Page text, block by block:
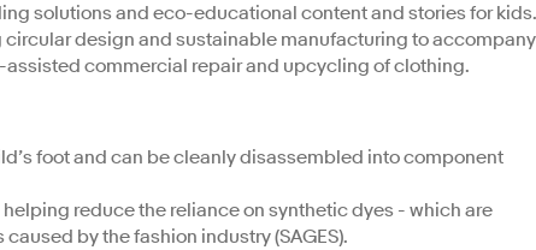
solutions and eco-educational content and stories for kids.
design and sustainable manufacturing to accompany
commercial repair and upcycling of clothing.
foot and can be cleanly disassembled into component
reduce the reliance on synthetic dyes - which are
by the fashion industry (SAGES).